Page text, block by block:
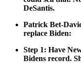
DeSan­tis.
Patrick Bet-
replace Biden:
Step 1: Have
Bidens record.